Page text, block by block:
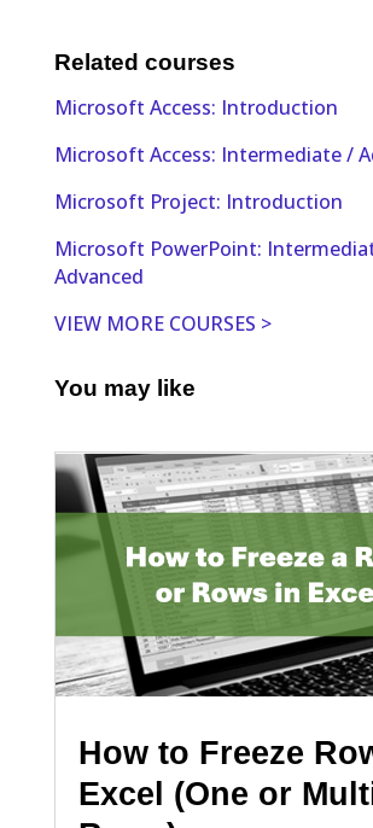
Related courses
Microsoft Access: Introduction
Microsoft Access: Intermediate /
Microsoft Project: Introduction
Microsoft PowerPoint:
Advanced
VIEW MORE COURSES >
You may like
How to Freeze
Excel (One or